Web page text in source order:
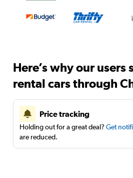
Here’s why our users
rental cars through
Price tracking
Holding out for a great deal? Get
are reduced.